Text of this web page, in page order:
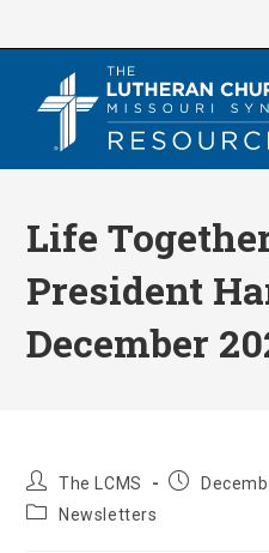
Life
President
December
Post
author:
The LCMS
Post
PostNewsletters